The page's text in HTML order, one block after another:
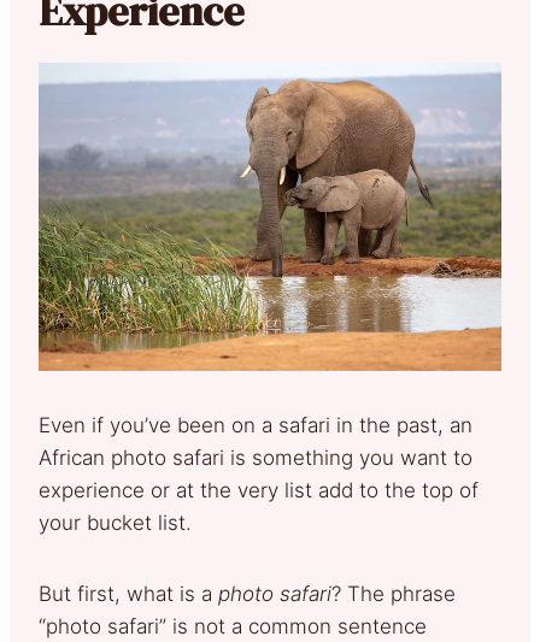
Even if you’ve been on a safari in the past, an
African photo safari is something you want to
experience or at the very list add to the top of
your bucket list.
But first, what is a photo safari? The phrase
“photo safari” is not a common sentence